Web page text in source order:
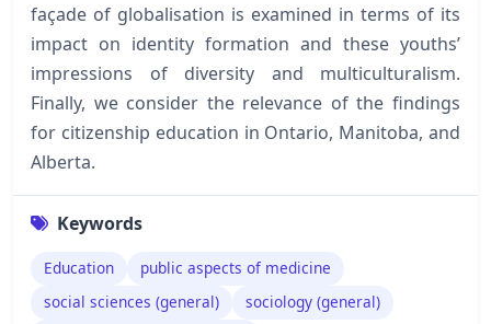
façade of globalisation is examined in terms of its
impact on identity formation and these youths’
impressions of diversity and multiculturalism.
Finally, we consider the relevance of the findings
for citizenship education in Ontario, Manitoba, and
Alberta.
Keywords
Education
public aspects of medicine
social sciences (general)
sociology (general)